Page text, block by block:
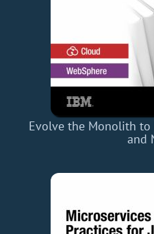
Evolve the Monolith to
and